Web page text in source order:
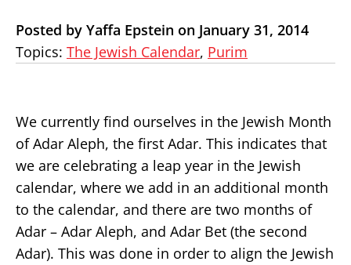
Posted by Yaffa Epstein on January 31, 2014
Topics: The Jewish Calendar, Purim
We currently find ourselves in the Jewish Month
of Adar Aleph, the first Adar. This indicates that
we are celebrating a leap year in the Jewish
calendar, where we add in an additional month
to the calendar, and there are two months of
Adar – Adar Aleph, and Adar Bet (the second
Adar). This was done in order to align the Jewish